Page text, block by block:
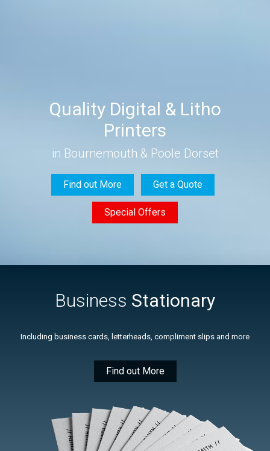
Quality Digital & Litho
Printers
in Bournemouth & Poole Dorset
Find out More Get a Quote
Special Offers
Business Stationary
Including business cards, letterheads, compliment slips and more
Find out More